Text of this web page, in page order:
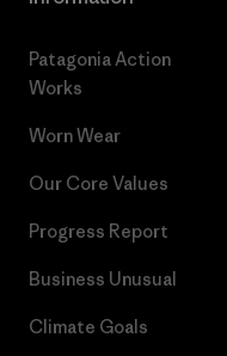
Patagonia Action
Works
Worn Wear
Our Core Values
Progress Report
Business Unusual
Climate Goals